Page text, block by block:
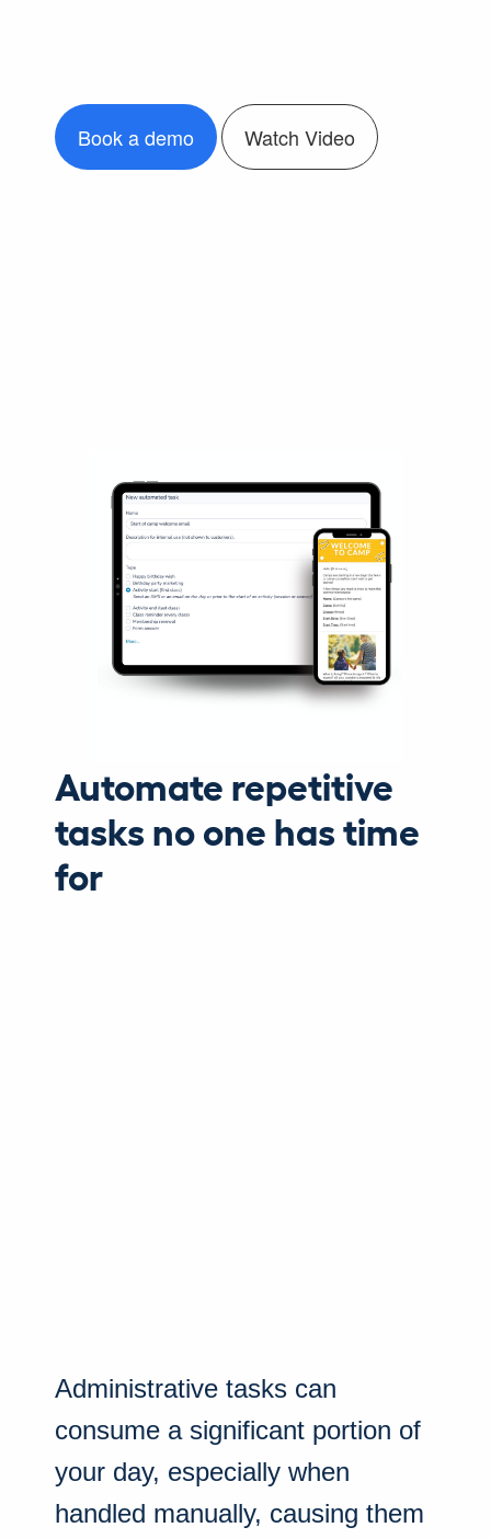
Book a demo Watch Video
Automate repetitive
tasks no one has time
for
Administrative tasks can
consume a significant portion of
your day, especially when
handled manually, causing them